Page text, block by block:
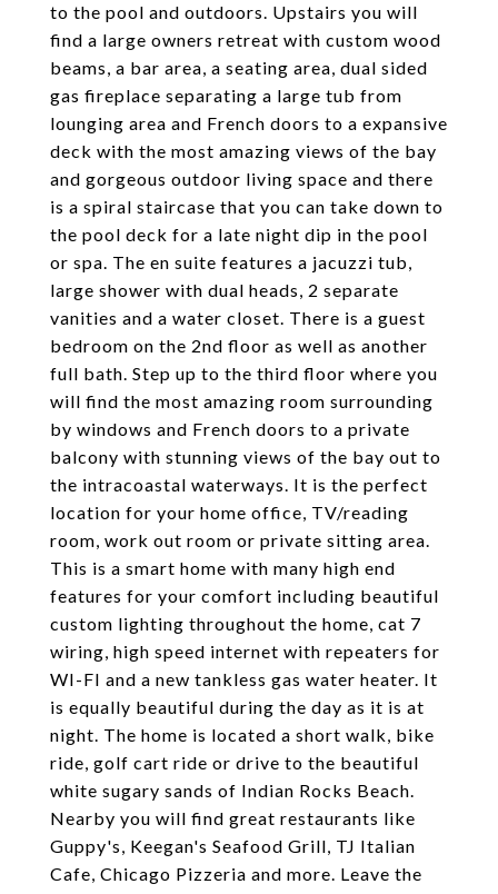
to the pool and outdoors. Upstairs you will
find a large owners retreat with custom wood
beams, a bar area, a seating area, dual sided
gas fireplace separating a large tub from
lounging area and French doors to a expansive
deck with the most amazing views of the bay
and gorgeous outdoor living space and there
is a spiral staircase that you can take down to
the pool deck for a late night dip in the pool
or spa. The en suite features a jacuzzi tub,
large shower with dual heads, 2 separate
vanities and a water closet. There is a guest
bedroom on the 2nd floor as well as another
full bath. Step up to the third floor where you
will find the most amazing room surrounding
by windows and French doors to a private
balcony with stunning views of the bay out to
the intracoastal waterways. It is the perfect
location for your home office, TV/reading
room, work out room or private sitting area.
This is a smart home with many high end
features for your comfort including beautiful
custom lighting throughout the home, cat 7
wiring, high speed internet with repeaters for
WI-FI and a new tankless gas water heater. It
is equally beautiful during the day as it is at
night. The home is located a short walk, bike
ride, golf cart ride or drive to the beautiful
white sugary sands of Indian Rocks Beach.
Nearby you will find great restaurants like
Guppy's, Keegan's Seafood Grill, TJ Italian
Cafe, Chicago Pizzeria and more. Leave the